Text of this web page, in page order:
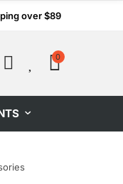
over $89
0